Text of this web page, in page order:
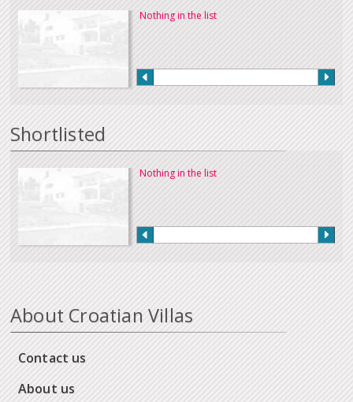
Nothing in the list
Shortlisted
Nothing in the list
About Croatian Villas
Contact us
About us